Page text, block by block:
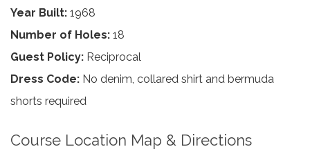
Year Built: 1968
Number of Holes: 18
Guest Policy: Reciprocal
Dress Code: No denim, collared shirt and bermuda
shorts required
Course Location Map & Directions